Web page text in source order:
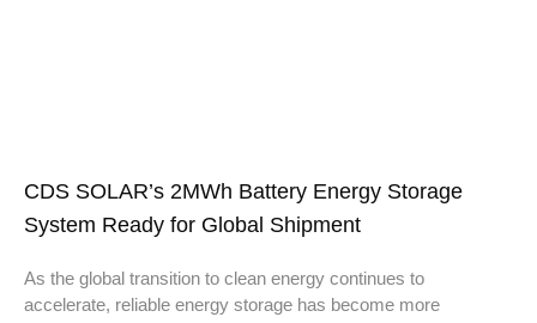
CDS SOLAR’s 2MWh Battery Energy Storage
System Ready for Global Shipment
As the global transition to clean energy continues to
accelerate, reliable energy storage has become more